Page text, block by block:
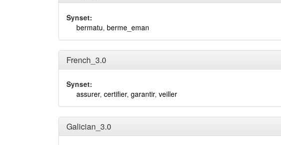
Synset:
bermatu, berme_eman
French_3.0
Synset:
assurer, certifier, garantir, veiller
Galician_3.0